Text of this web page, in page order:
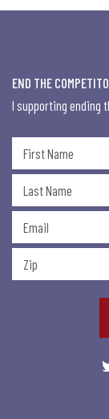
END THE
I supporting ending